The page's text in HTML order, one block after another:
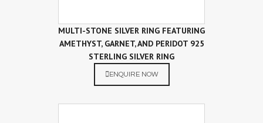
MULTI-STONE SILVER RING FEATURING
AMETHYST, GARNET, AND PERIDOT 925
STERLING SILVER RING
ENQUIRE NOW